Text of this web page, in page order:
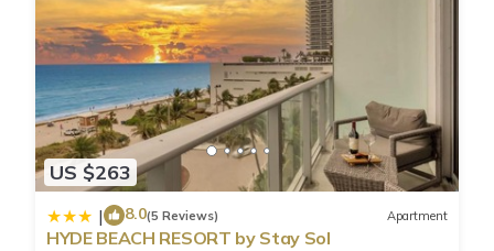
US $263
| 8.0(5 Reviews) Apartment
HYDE BEACH RESORT by Stay Sol